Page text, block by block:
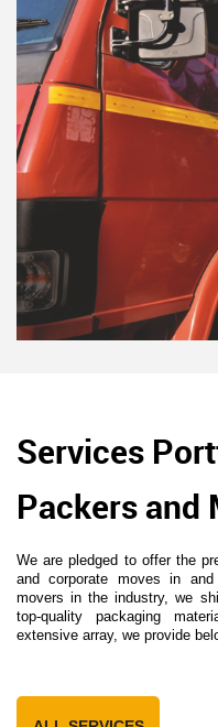
Services
Packers and
We are pledged to offer the
and corporate moves in
movers in the industry, we
top-quality packaging
extensive array, we provide